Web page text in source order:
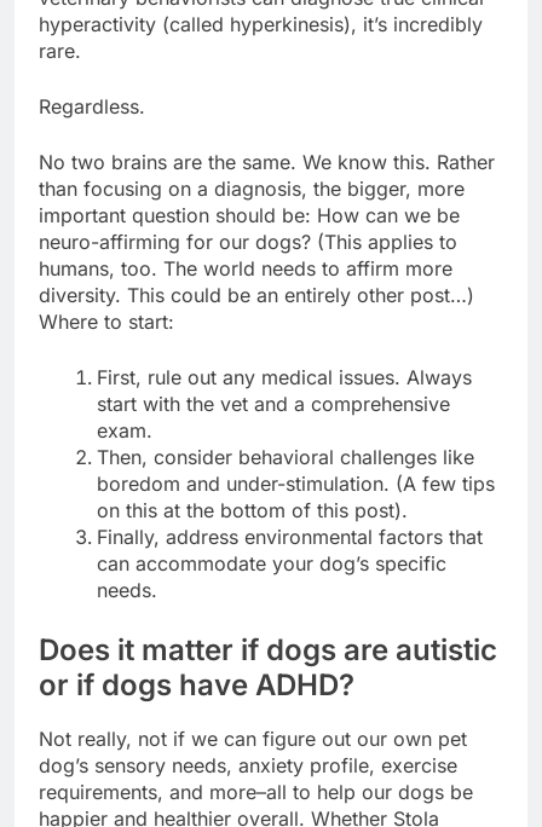
hyperactivity (called hyperkinesis), it’s incredibly
rare.
Regardless.
No two brains are the same. We know this. Rather
than focusing on a diagnosis, the bigger, more
important question should be: How can we be
neuro-affirming for our dogs? (This applies to
humans, too. The world needs to affirm more
diversity. This could be an entirely other post…)
Where to start:
First, rule out any medical issues. Always
start with the vet and a comprehensive
exam.
Then, consider behavioral challenges like
boredom and under-stimulation. (A few tips
on this at the bottom of this post).
Finally, address environmental factors that
can accommodate your dog’s specific
needs.
Does it matter if dogs are autistic
or if dogs have ADHD?
Not really, not if we can figure out our own pet
dog’s sensory needs, anxiety profile, exercise
requirements, and more–all to help our dogs be
happier and healthier overall. Whether Stola